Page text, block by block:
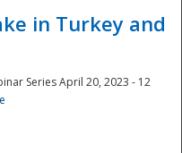
in Turkey and
Series April 20, 2023 - 12